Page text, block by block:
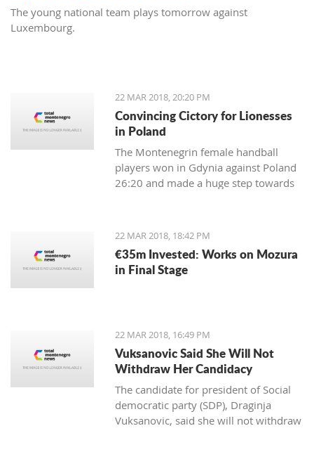
The young national team plays tomorrow against
Luxembourg.
22 MAR 2018, 20:20 PM
Convincing Cictory for Lionesses
in Poland
The Montenegrin female handball
players won in Gdynia against Poland
26:20 and made a huge step towards
Championship.
22 MAR 2018, 18:42 PM
€35m Invested: Works on Mozura
in Final Stage
22 MAR 2018, 16:49 PM
Vuksanovic Said She Will Not
Withdraw Her Candidacy
The candidate for president of Social
democratic party (SDP), Draginja
Vuksanovic, said she will not withdraw